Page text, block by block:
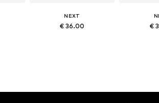
NEXT
€ 36.00 €